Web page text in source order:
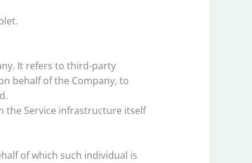
It refers to third-party
behalf of the Company, to
the Service infrastructure itself
of which such individual is